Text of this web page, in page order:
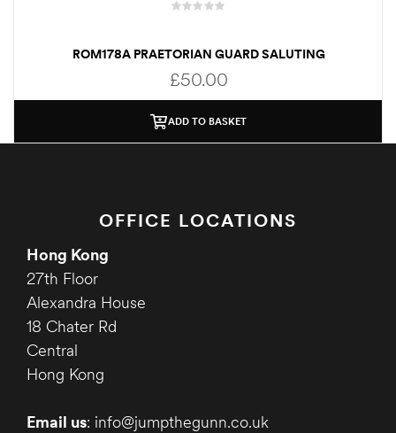
ROM178A PRAETORIAN GUARD SALUTING
£50.00
ADD TO BASKET
OFFICE LOCATIONS
Hong Kong
27th Floor
Alexandra House
18 Chater Rd
Central
Hong Kong
Email us: info@jumpthegunn.co.uk